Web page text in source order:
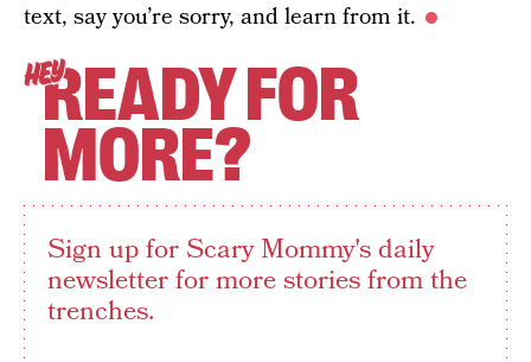
text, say you’re sorry, and learn from it.
HEYREADY FOR
MORE?
Sign up for Scary Mommy's daily
newsletter for more stories from the
trenches.